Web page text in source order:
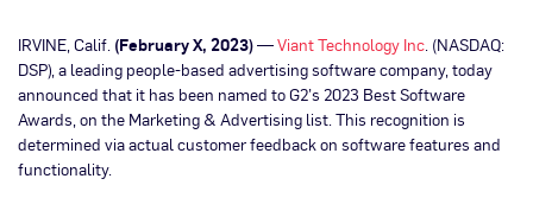
IRVINE, Calif. (February X, 2023)—Viant Technology Inc. (NASDAQ:
DSP), a leading people-based advertising software company, today
announced that it has been named to G2’s 2023 Best Software
Awards, on the Marketing & Advertising list. This recognition is
determined via actual customer feedback on software features and
functionality.